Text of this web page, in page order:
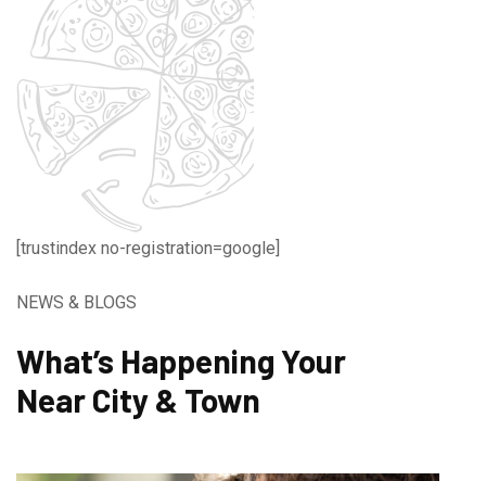
[trustindex no-registration=google]
NEWS & BLOGS
What’s Happening Your
Near City & Town